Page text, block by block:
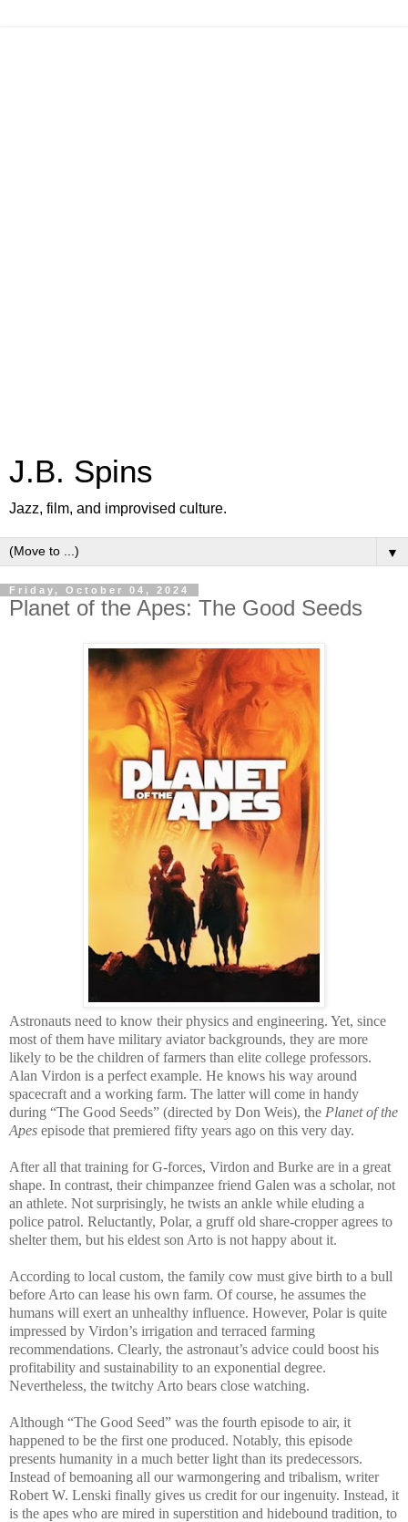
J.B. Spins
Jazz, film, and improvised culture.
▼
Friday, October 04, 2024
Planet of the Apes: The Good Seeds
Astronauts need to know their physics and engineering. Yet, since
most of them have military aviator backgrounds, they are more
likely to be the children of farmers than elite college professors.
Alan Virdon is a perfect example. He knows his way around
spacecraft and a working farm. The latter will come in handy
during “The Good Seeds” (directed by Don Weis), the Planet of the
Apes episode that premiered fifty years ago on this very day.
After all that training for G-forces, Virdon and Burke are in a great
shape. In contrast, their chimpanzee friend Galen was a scholar, not
an athlete. Not surprisingly, he twists an ankle while eluding a
police patrol. Reluctantly, Polar, a gruff old share-cropper agrees to
shelter them, but his eldest son Arto is not happy about it.
According to local custom, the family cow must give birth to a bull
before Arto can lease his own farm. Of course, he assumes the
humans will exert an unhealthy influence. However, Polar is quite
impressed by Virdon’s irrigation and terraced farming
recommendations. Clearly, the astronaut’s advice could boost his
profitability and sustainability to an exponential degree.
Nevertheless, the twitchy Arto bears close watching.
Although “The Good Seed” was the fourth episode to air, it
happened to be the first one produced. Notably, this episode
presents humanity in a much better light than its predecessors.
Instead of bemoaning all our warmongering and tribalism, writer
Robert W. Lenski finally gives us credit for our ingenuity. Instead, it
is the apes who are mired in superstition and hidebound tradition, to